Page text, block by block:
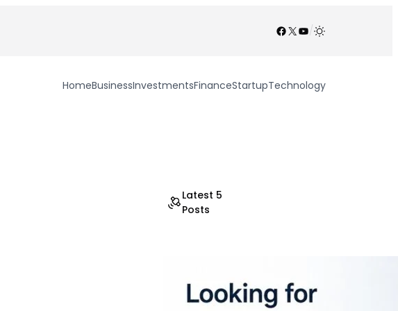
Facebook
X YouTube
/
HomeBusinessInvestmentsFinanceStartupTechnology
Latest 5
Posts